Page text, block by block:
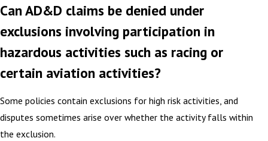
Can AD&D claims be denied under
exclusions involving participation in
hazardous activities such as racing or
certain aviation activities?
Some policies contain exclusions for high risk activities, and
disputes sometimes arise over whether the activity falls within
the exclusion.